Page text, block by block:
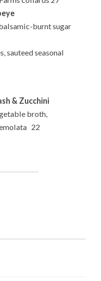
burnt sugar
sauteed seasonal
& Zucchini
broth,
22